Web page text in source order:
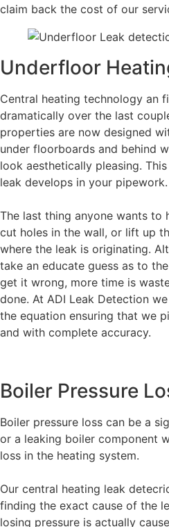
claim back the cost of our
Underfloor
Central heating technology an
dramatically over the last
properties are now designed
under floorboards and behind
look aesthetically pleasing.
leak develops in your pipework.
The last thing anyone wants
cut holes in the wall, or lift up
where the leak is originating.
take an educate guess as to
get it wrong, more time is
done. At ADI Leak Detection
the equation ensuring that we
and with complete accuracy.
Boiler Pressure
Boiler pressure loss can be a
or a leaking boiler component
loss in the heating system.
Our central heating leak
finding the exact cause of the
losing pressure is actually